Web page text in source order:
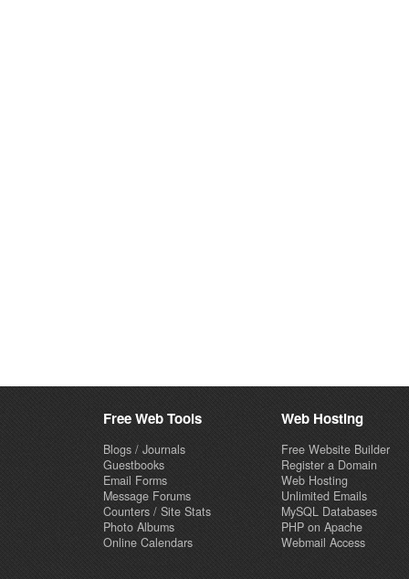
Free Web Tools
Blogs / Journals
Guestbooks
Email Forms
Message Forums
Counters / Site Stats
Photo Albums
Online Calendars
Web Hosting
Free Website Builder
Register a Domain
Web Hosting
Unlimited Emails
MySQL Databases
PHP on Apache
Webmail Access